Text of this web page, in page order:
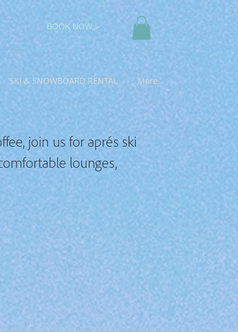
BOOK NOW >
SKI & SNOWBOARD RENTAL More
join us for aprés ski
lounges,